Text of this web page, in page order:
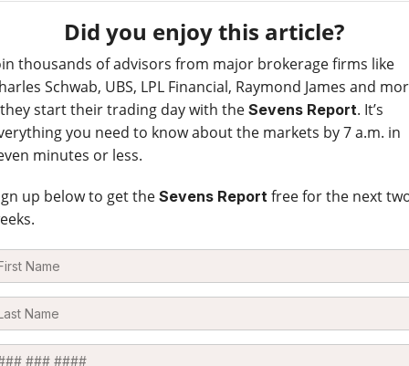
Did you enjoy this article?
thousands of advisors from major brokerage firms like
Schwab, UBS, LPL Financial, Raymond James and
start their trading day with the Sevens Report. It’s
you need to know about the markets by 7 a.m. in
minutes or less.
up below to get theSevens Reportfree for the next